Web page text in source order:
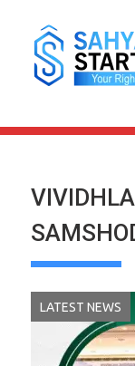
content
LATEST NEWS